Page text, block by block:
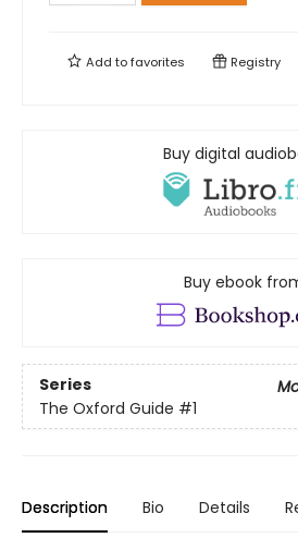
Add tofavorites Registry
Buy digital
Buy ebook
Series
The Oxford Guide #1
Description Bio Details